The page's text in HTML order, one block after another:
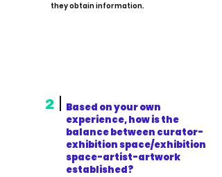
they obtain information.
2
Based on your own
experience, how is the
balance between curator-
exhibition space/exhibition
space-artist-artwork
established?